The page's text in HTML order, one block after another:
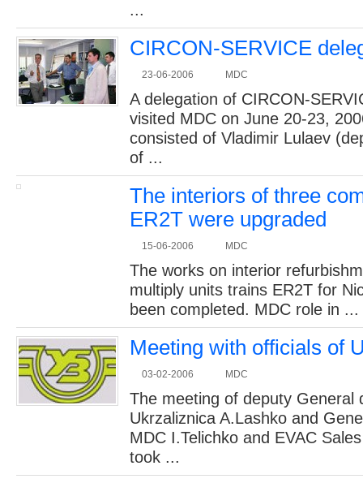
...
CIRCON-SERVICE
23-06-2006 MDC
A delegation of CIRCON-
visited MDC on June 20-23,
consisted of Vladimir Lulaev
of ...
The interiors of three
ER2T were upgraded
15-06-2006 MDC
The works on interior
multiply units trains ER2T for
been completed. MDC role in ...
Meeting with officials of
03-02-2006 MDC
The meeting of deputy General
Ukrzaliznica A.Lashko and
MDC I.Telichko and EVAC
took ...